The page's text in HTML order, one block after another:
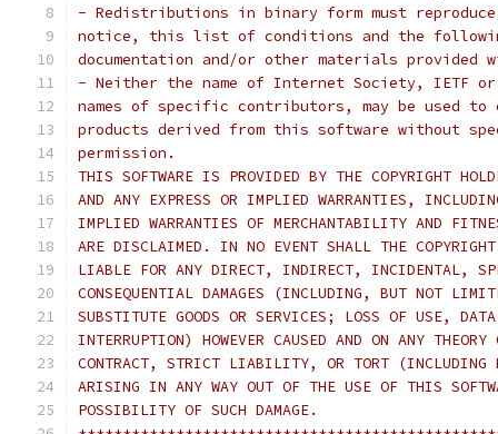
- Redistributions in binary form must
notice, this list of conditions and the
documentation and/or other materials
- Neither the name of Internet Society, IETF
names of specific contributors, may be used to
products derived from this software without
permission.
THIS SOFTWARE IS PROVIDED BY THE COPYRIGHT
AND ANY EXPRESS OR IMPLIED WARRANTIES,
IMPLIED WARRANTIES OF MERCHANTABILITY AND
ARE DISCLAIMED. IN NO EVENT SHALL THE COPYRIGHT
LIABLE FOR ANY DIRECT, INDIRECT, INCIDENTAL,
CONSEQUENTIAL DAMAGES (INCLUDING, BUT NOT
SUBSTITUTE GOODS OR SERVICES; LOSS OF USE,
INTERRUPTION) HOWEVER CAUSED AND ON ANY
CONTRACT, STRICT LIABILITY, OR TORT (INCLUDING
ARISING IN ANY WAY OUT OF THE USE OF THIS
POSSIBILITY OF SUCH DAMAGE.